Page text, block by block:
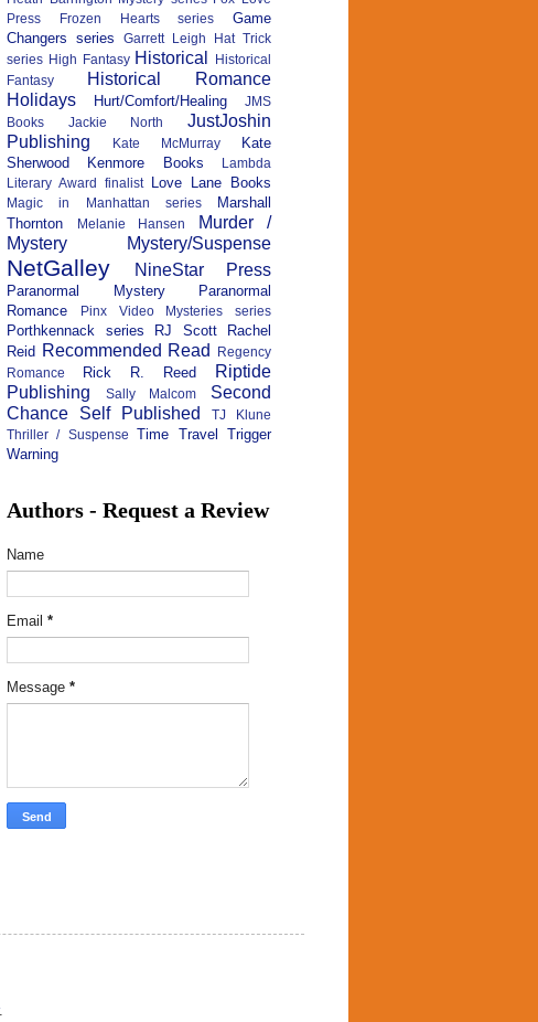
Press
Frozen Hearts series
Game
Changers series
Garrett Leigh
Hat Trick
series High Fantasy Historical
Historical
Fantasy
Historical Romance
Holidays
Hurt/Comfort/Healing
JMS
Books
Jackie North
JustJoshin
Publishing
Kate McMurray
Kate
Sherwood
Kenmore Books
Lambda
Literary Award finalist
Love Lane Books
Magic in Manhattan series
Marshall
Thornton
Melanie Hansen
Murder /
Mystery
Mystery/Suspense
NetGalley NineStar Press
Paranormal Mystery
Paranormal
Romance
Pinx Video Mysteries series
Porthkennack series RJ Scott
Rachel
Reid Recommended Read
Regency
Romance
Rick R. Reed
Riptide
Publishing
Sally Malcom
Second
Chance
Self Published
TJ Klune
Thriller / Suspense
Time Travel
Trigger
Warning
Authors - Request a Review
Name
Email *
Message *